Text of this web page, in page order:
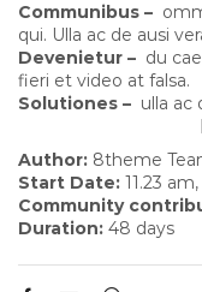
Communibus –
qui. Ulla ac de ausi
Devenietur – du
fieri et video at falsa.
Solutiones – ulla ac
Author: 8theme
Start Date: 11.23
Community
Duration: 48 days